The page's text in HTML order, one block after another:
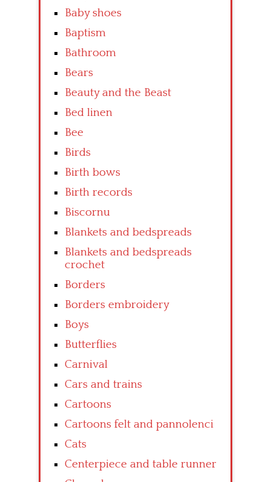
Baby shoes
Baptism
Bathroom
Bears
Beauty and the Beast
Bed linen
Bee
Birds
Birth bows
Birth records
Biscornu
Blankets and bedspreads
Blankets and bedspreads
crochet
Borders
Borders embroidery
Boys
Butterflies
Carnival
Cars and trains
Cartoons
Cartoons felt and pannolenci
Cats
Centerpiece and table runner